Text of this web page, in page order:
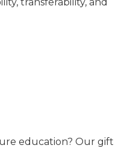
education? Our gift